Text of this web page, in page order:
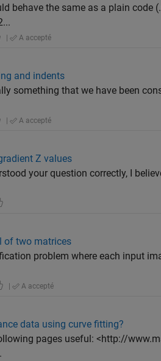
behave the same as a plain code
| A accepté
and indents
something that we have been
| A accepté
Z values
your question correctly, I
of two matrices
problem where each input
| A accepté
data using curve fitting?
pages useful: <http://